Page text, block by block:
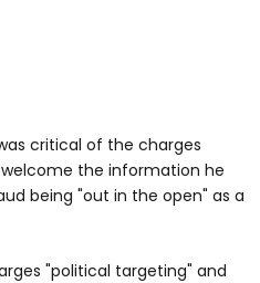
critical of the charges
the information he
being "out in the open" as a
"political targeting" and